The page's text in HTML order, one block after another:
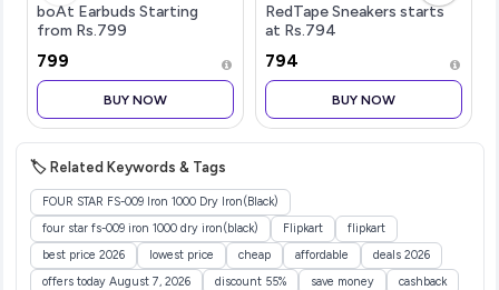
boAt Earbuds Starting
from Rs.799
₹799
BUY NOW
RedTape Sneakers starts
at Rs.794
₹794
BUY NOW
🏷️ Related Keywords & Tags
FOUR STAR FS-009 Iron 1000 Dry Iron(Black)
four star fs-009 iron 1000 dry iron(black)
Flipkart
flipkart
best price 2026
lowest price cheap affordable
deals 2026
offers today August 7, 2026
discount 55% save money
cashback